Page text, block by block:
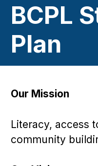
BCPL
Plan
Our Mission
Literacy, access
community